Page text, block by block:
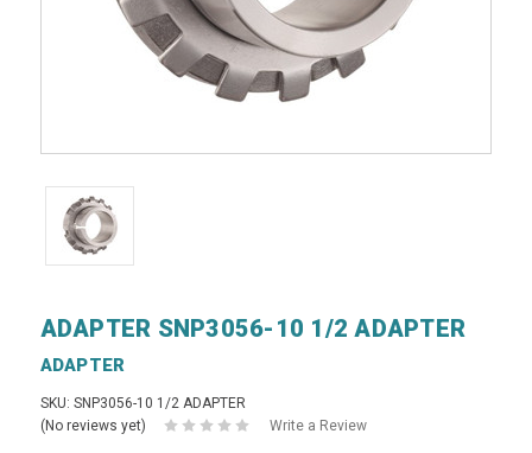
ADAPTER SNP3056-10 1/2 ADAPTER
ADAPTER
SKU: SNP3056-10 1/2 ADAPTER
(No reviews yet)
Write a Review